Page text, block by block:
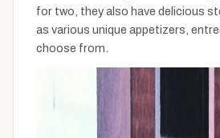
for two, they also have delicious
as various unique appetizers,
choose from.